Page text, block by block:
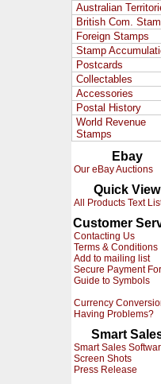
Australian
British Com.
Foreign Stamps
Stamp
Postcards
Collectables
Accessories
Postal History
World Revenue
Stamps
Ebay
Our eBay Auctions
Quick View
All Products Text
Customer
Contacting Us
Terms & Conditions
Add to mailing list
Secure Payment
Guide to Symbols
Currency
Having Problems?
Smart
Smart Sales
Screen Shots
Press Release